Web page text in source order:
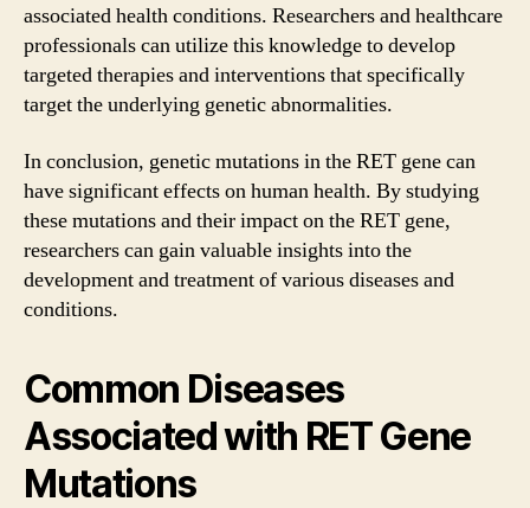
associated health conditions. Researchers and healthcare
professionals can utilize this knowledge to develop
targeted therapies and interventions that specifically
target the underlying genetic abnormalities.
In conclusion, genetic mutations in the RET gene can
have significant effects on human health. By studying
these mutations and their impact on the RET gene,
researchers can gain valuable insights into the
development and treatment of various diseases and
conditions.
Common Diseases
Associated with RET Gene
Mutations